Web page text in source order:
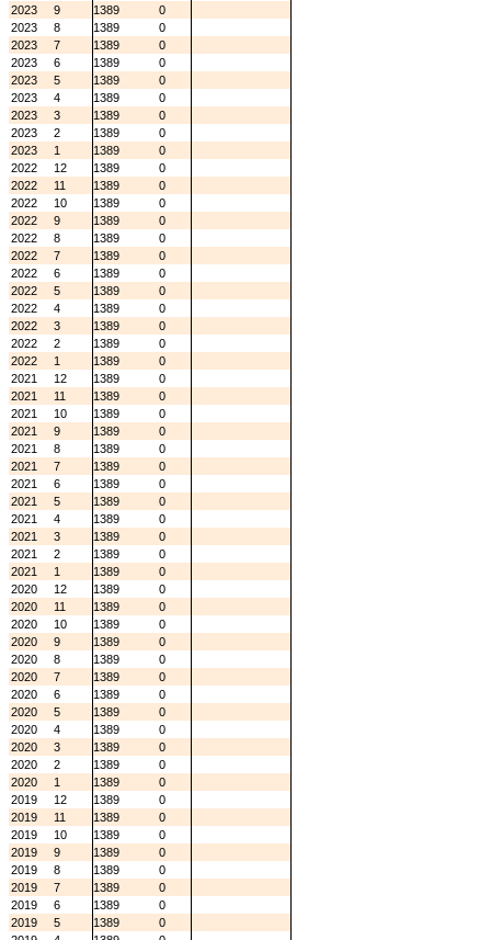
2023
9 1389
0
2023
8 1389
0
2023
7 1389
0
2023
6 1389
0
2023
5 1389
0
2023
4 1389
0
2023
3 1389
0
2023
2 1389
0
2023
1 1389
0
2022
12 1389
0
2022
11 1389
0
2022
10 1389
0
2022
9 1389
0
2022
8 1389
0
2022
7 1389
0
2022
6 1389
0
2022
5 1389
0
2022
4 1389
0
2022
3 1389
0
2022
2 1389
0
2022
1 1389
0
2021
12 1389
0
2021
11 1389
0
2021
10 1389
0
2021
9 1389
0
2021
8 1389
0
2021
7 1389
0
2021
6 1389
0
2021
5 1389
0
2021
4 1389
0
2021
3 1389
0
2021
2 1389
0
2021
1 1389
0
2020
12 1389
0
2020
11 1389
0
2020
10 1389
0
2020
9 1389
0
2020
8 1389
0
2020
7 1389
0
2020
6 1389
0
2020
5 1389
0
2020
4 1389
0
2020
3 1389
0
2020
2 1389
0
2020
1 1389
0
2019
12 1389
0
2019
11 1389
0
2019
10 1389
0
2019
9 1389
0
2019
8 1389
0
2019
7 1389
0
2019
6 1389
0
2019
5 1389
0